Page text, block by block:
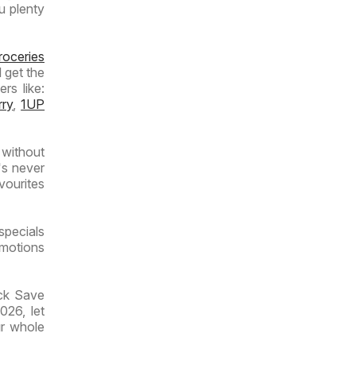
plenty
get the
like:
,1UP
never
Save
let
whole